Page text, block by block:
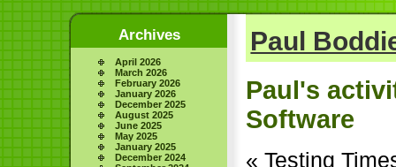
Archives
April 2026
March 2026
February 2026
January 2026
December 2025
August 2025
June 2025
May 2025
January 2025
December 2024
Paul
Paul's
Software
«Testing